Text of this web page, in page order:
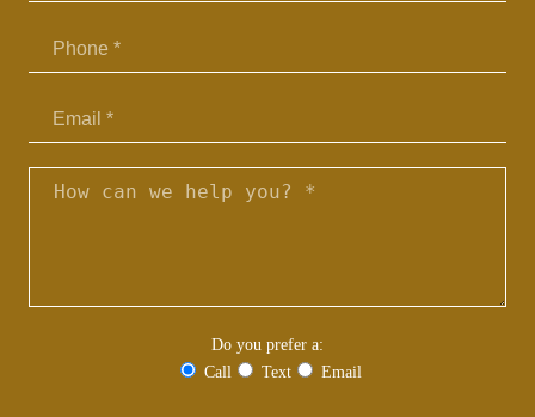
Email
Do you prefer a:
Call
Text Email